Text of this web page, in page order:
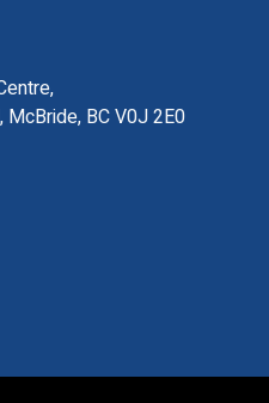
McBride, BC V0J 2E0